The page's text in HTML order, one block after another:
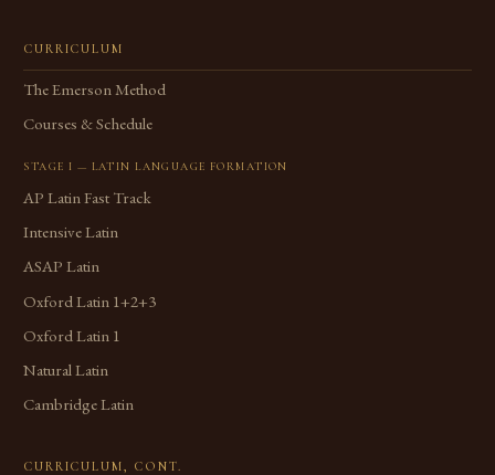
CURRICULUM
The Emerson Method
Courses & Schedule
STAGE I — LATIN LANGUAGE FORMATION
AP Latin Fast Track
Intensive Latin
ASAP Latin
Oxford Latin 1+2+3
Oxford Latin 1
Natural Latin
Cambridge Latin
CURRICULUM, CONT.